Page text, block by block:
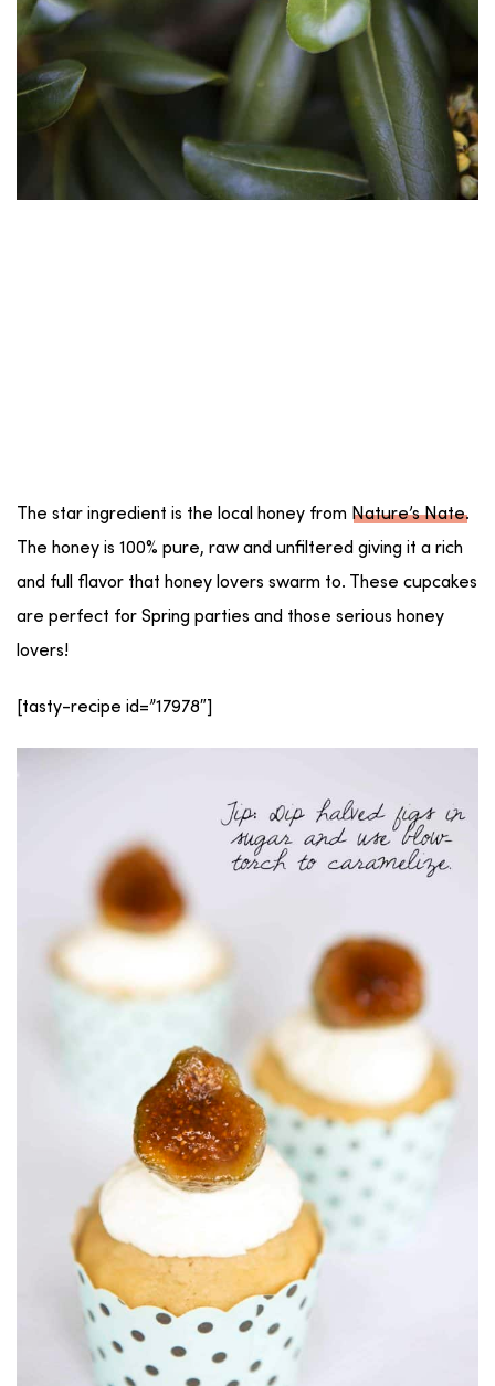
The star ingredient is the local honey from Nature’s Nate.
The honey is 100% pure, raw and unfiltered giving it a rich
and full flavor that honey lovers swarm to. These cupcakes
are perfect for Spring parties and those serious honey
lovers!
[tasty-recipe id=”17978″]